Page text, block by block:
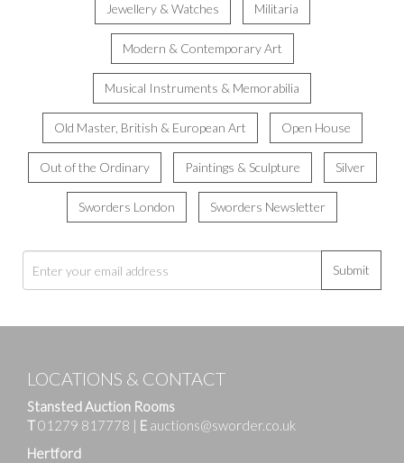
Jewellery & Watches Militaria
Modern & Contemporary Art
Musical Instruments & Memorabilia
Old Master, British & European Art Open House
Out of the Ordinary Paintings & Sculpture Silver
Sworders London Sworders Newsletter
Submit
LOCATIONS & CONTACT
Stansted Auction Rooms
T01279 817778 E auctions@sworder.co.uk
Hertford